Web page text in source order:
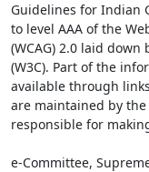
Guidelines for Indian
to level AAA of the
(WCAG) 2.0 laid
(W3C). Part of the
available through
are maintained by
responsible for
e-Committee,